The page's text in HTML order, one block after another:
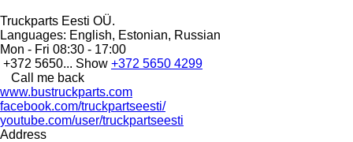
Truckparts Eesti OÜ.
Languages: English, Estonian, Russian
Mon - Fri 08:30 - 17:00
+372 5650... Show +372 5650 4299
Call me back
www.bustruckparts.com
facebook.com/truckpartseesti/
youtube.com/user/truckpartseesti
Address